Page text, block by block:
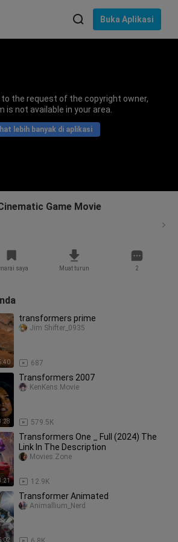
Buka Aplikasi
to the request of the copyright owner,
is not available in your area.
lebih banyak di aplikasi
Game Movie
saya Muat turun 2
transformers prime
687
Jim Shifter_0935
Transformers 2007
579.5K
KenKens.Movie
Transformers One _ Full (2024) The
Link In The Description
12.9K
Movies.Zone
Transformer Animated
Animallium_Nerd